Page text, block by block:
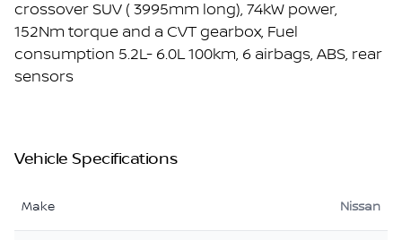
crossover SUV ( 3995mm long), 74kW power,
152Nm torque and a CVT gearbox, Fuel
consumption 5.2L- 6.0L 100km, 6 airbags, ABS, rear
sensors
Vehicle Specifications
Make Nissan